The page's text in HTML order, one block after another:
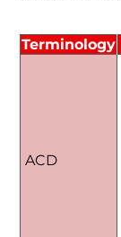
Terminology
ACD